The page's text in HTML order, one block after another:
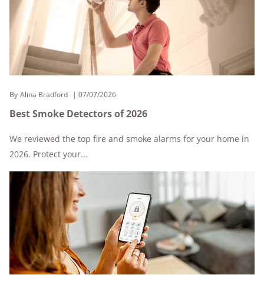
By Alina Bradford 07/07/2026
Best Smoke Detectors of 2026
We reviewed the top fire and smoke alarms for your home in
2026. Protect your...